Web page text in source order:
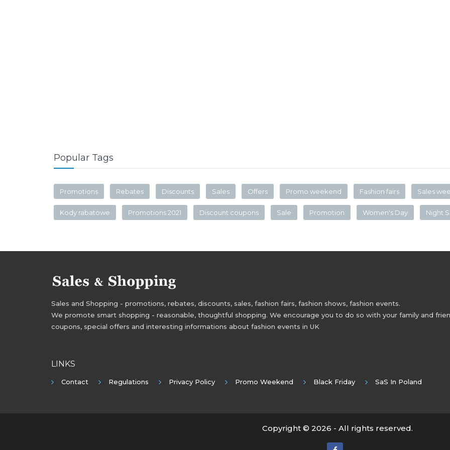
Popular Tags
Promotions Rebates Discounts Sales Offers Promo weekend Fashion fairs Sales
Kody rabatowe Promotions 2021 Discount coupons Sale Promotion Women's Day Night
Sales and Shopping - promotions, rebates, discounts, sales, fashion fairs, fashion shows, fashion events.
We promote smart shopping - reasonable, thoughtful shopping. We encourage you to do so with your family and
coupons, special offers and interesting informations about fashion events in UK
LINKS
Contact Regulations Privacy Policy Promo Weekend Black Friday SaS In Poland
Copyright © 2026 - All rights reserved.